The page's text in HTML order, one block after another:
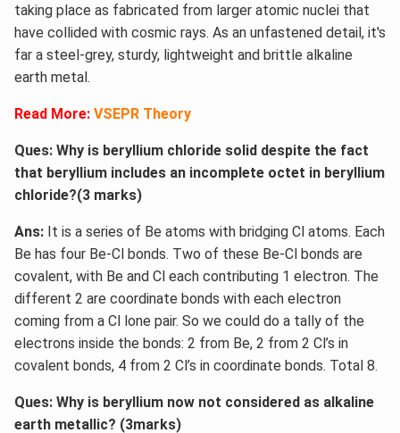
taking place as fabricated from larger atomic nuclei that
have collided with cosmic rays. As an unfastened detail, it's
far a steel-grey, sturdy, lightweight and brittle alkaline
earth metal.
Read More: VSEPR Theory
Ques: Why is beryllium chloride solid despite the fact
that beryllium includes an incomplete octet in beryllium
chloride?(3 marks)
Ans: It is a series of Be atoms with bridging Cl atoms. Each
Be has four Be-Cl bonds. Two of these Be-Cl bonds are
covalent, with Be and Cl each contributing 1 electron. The
different 2 are coordinate bonds with each electron
coming from a Cl lone pair. So we could do a tally of the
electrons inside the bonds: 2 from Be, 2 from 2 Cl’s in
covalent bonds, 4 from 2 Cl’s in coordinate bonds. Total 8.
Ques: Why is beryllium now not considered as alkaline
earth metallic? (3marks)